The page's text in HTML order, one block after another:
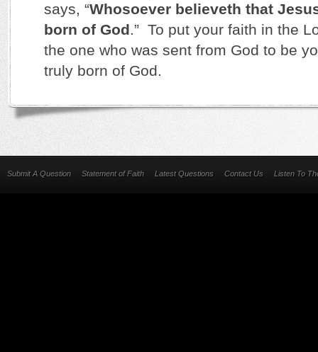
says, “Whosoever believeth that
born of God.” To put your faith in the
the one who was sent from God to be
truly born of God.
Submit A Question Statement of Faith Latest Questions Contact Us Listen To